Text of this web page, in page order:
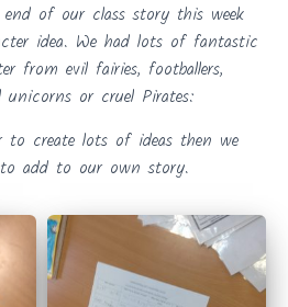
of our class story this week
idea. We had lots of fantastic
from evil fairies, footballers,
unicorns or cruel Pirates:
to create lots of ideas then we
add to our own story.